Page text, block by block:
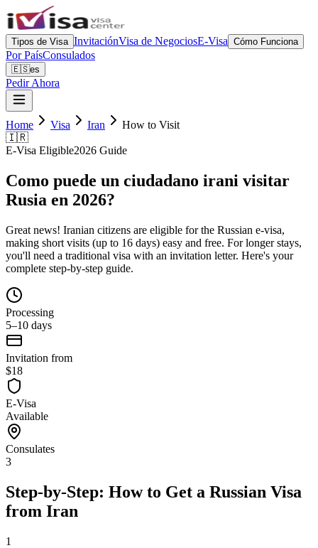
Tipos de Visa InvitaciónVisa de NegociosE-Visa Cómo Funciona
Por PaísConsulados
🇪🇸es
Pedir Ahora
Home Visa Iran
How to Visit
🇮🇷
E-Visa Eligible2026 Guide
Como puede un ciudadano irani visitar
Rusia en 2026?
Great news! Iranian citizens are eligible for the Russian e-visa,
making short visits (up to 16 days) easy and free. For longer stays,
you'll need a traditional visa with an invitation letter. Here's your
complete step-by-step guide.
Processing
5–10 days
Invitation from
$18
E-Visa
Available
Consulates
3
Step-by-Step: How to Get a Russian Visa
from Iran
1